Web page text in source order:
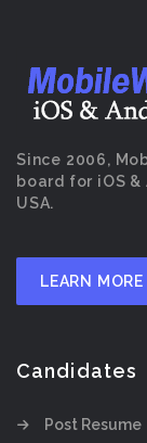
Since 2006,
board for iOS
USA.
LEARN MORE
Candidates
Post Resume